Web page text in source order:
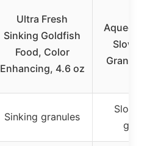
Ultra Fresh
Sinking Goldfish
Food, Color
Enhancing, 4.6 oz
Aqueon
Slow
Sinking granules
Slow